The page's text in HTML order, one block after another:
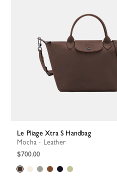
Le Pliage Xtra S Handbag
Mocha - Leather
$700.00